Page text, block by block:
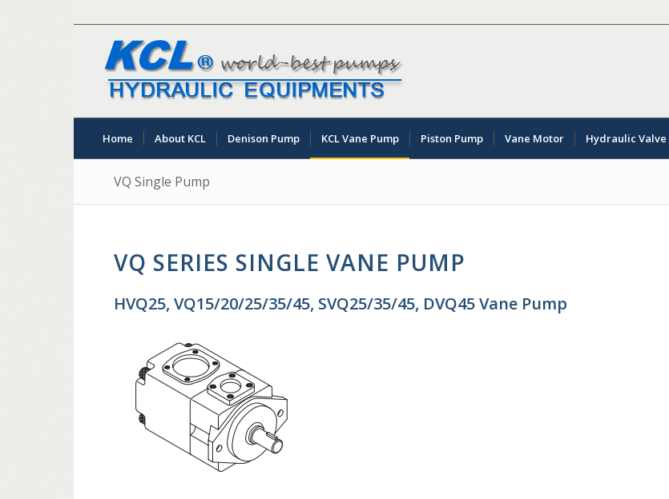
Home About KCL Denison Pump KCL Vane Pump Piston Pump Vane Motor Hydraulic Valve
VQ Single Pump
VQ SERIES SINGLE VANE PUMP
HVQ25, VQ15/20/25/35/45, SVQ25/35/45, DVQ45 Vane Pump